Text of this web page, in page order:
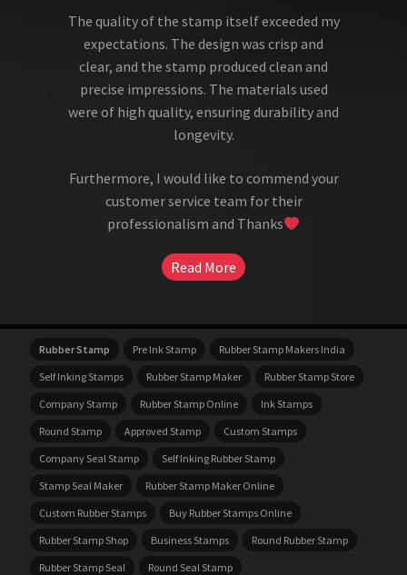
The quality of the stamp itself exceeded my
expectations. The design was crisp and
clear, and the stamp produced clean and
precise impressions. The materials used
were of high quality, ensuring durability and
longevity.
Furthermore, I would like to commend your
customer service team for their
professionalism and Thanks
Read More
Rubber Stamp Pre Ink Stamp
Rubber Stamp Makers India
Self Inking Stamps
Rubber Stamp Maker
Rubber Stamp Store
Company Stamp
Rubber Stamp Online
Ink Stamps
Round Stamp
Approved Stamp
Custom Stamps
Company Seal Stamp
Self Inking Rubber Stamp
Stamp Seal Maker
Rubber Stamp Maker Online
Custom Rubber Stamps
Buy Rubber Stamps Online
Rubber Stamp Shop
Business Stamps
Round Rubber Stamp
Rubber Stamp Seal
Round Seal Stamp